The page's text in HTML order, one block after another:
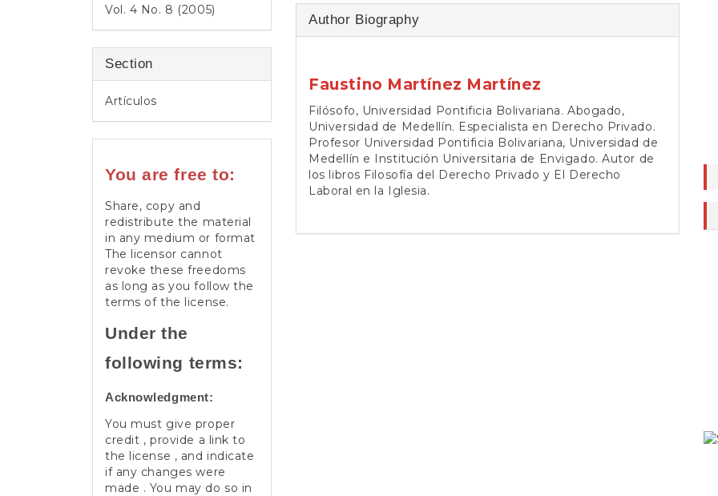
Vol. 4 No. 8 (2005)
Section
Artículos
You are free to:
Share, copy and
redistribute the material
in any medium or format
The licensor cannot
revoke these freedoms
as long as you follow the
terms of the license.
Under the
following terms:
Acknowledgment:
You must give proper
credit , provide a link to
the license , and indicate
if any changes were
made . You may do so in
Author Biography
Faustino Martínez Martínez
Filósofo, Universidad Pontificia Bolivariana. Abogado,
Universidad de Medellín. Especialista en Derecho Privado.
Profesor Universidad Pontificia Bolivariana, Universidad de
Medellín e Institución Universitaria de Envigado. Autor de
los libros Filosofía del Derecho Privado y El Derecho
Laboral en la Iglesia.